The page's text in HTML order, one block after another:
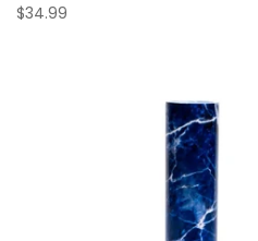
$34.99